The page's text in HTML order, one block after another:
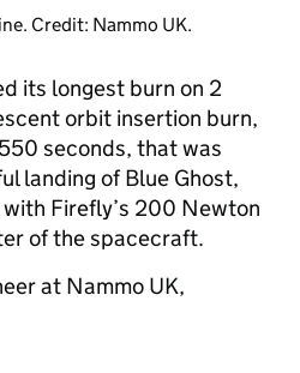
Credit: Nammo UK.
its longest burn on 2
orbit insertion burn,
seconds, that was
landing of Blue Ghost,
Firefly’s 200 Newton
of the spacecraft.
at Nammo UK,